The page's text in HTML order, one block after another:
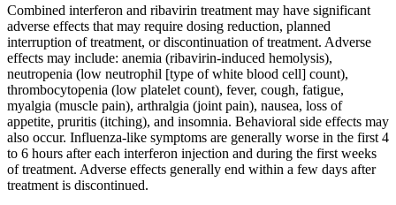
Combined interferon and ribavirin treatment may have significant
adverse effects that may require dosing reduction, planned
interruption of treatment, or discontinuation of treatment. Adverse
effects may include: anemia (ribavirin-induced hemolysis),
neutropenia (low neutrophil [type of white blood cell] count),
thrombocytopenia (low platelet count), fever, cough, fatigue,
myalgia (muscle pain), arthralgia (joint pain), nausea, loss of
appetite, pruritis (itching), and insomnia. Behavioral side effects may
also occur. Influenza-like symptoms are generally worse in the first 4
to 6 hours after each interferon injection and during the first weeks
of treatment. Adverse effects generally end within a few days after
treatment is discontinued.